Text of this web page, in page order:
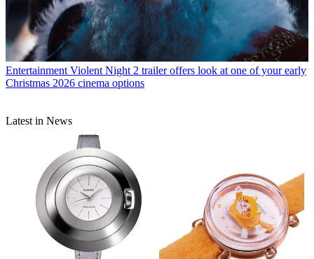
Entertainment Violent Night 2 trailer offers look at one of your early
Christmas 2026 cinema options
Latest in News